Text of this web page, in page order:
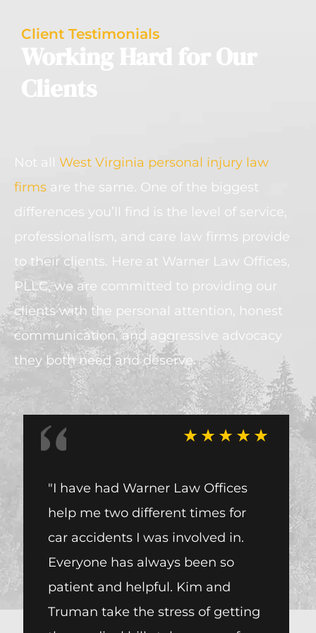
Client Testimonials
Working Hard for Our
Clients
Not all West Virginia personal injury law
firms are the same. One of the biggest
differences you’ll find is the level of service,
professionalism, and care law firms provide
to their clients. Here at Warner Law Offices,
PLLC, we are committed to providing our
clients with the personal attention, honest
communication, and aggressive advocacy
they both need and deserve.
"I have had Warner Law Offices
help me two different times for
car accidents I was involved in.
Everyone has always been so
patient and helpful. Kim and
Truman take the stress of getting
I
one
me